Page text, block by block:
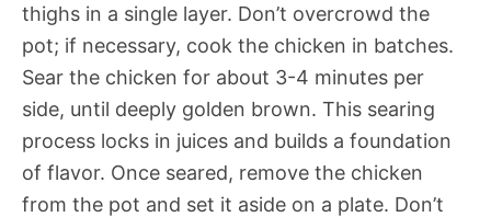
thighs in a single layer. Don’t overcrowd the
pot; if necessary, cook the chicken in batches.
Sear the chicken for about 3-4 minutes per
side, until deeply golden brown. This searing
process locks in juices and builds a foundation
of flavor. Once seared, remove the chicken
from the pot and set it aside on a plate. Don’t